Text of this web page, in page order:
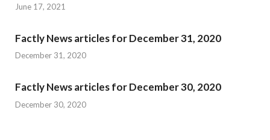
June 17, 2021
Factly News articles for December 31, 2020
December 31, 2020
Factly News articles for December 30, 2020
December 30, 2020